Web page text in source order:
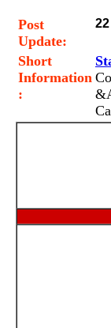
Post
Update:
Short
Information
: